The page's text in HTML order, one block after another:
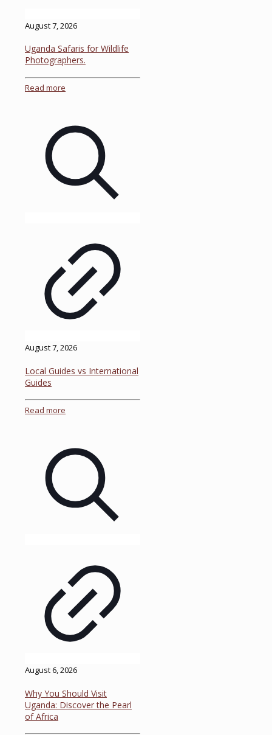
August 7, 2026
Uganda Safaris for Wildlife
Photographers.
Read more
August 7, 2026
Local Guides vs International
Guides
Read more
August 6, 2026
Why You Should Visit
Uganda: Discover the Pearl
of Africa